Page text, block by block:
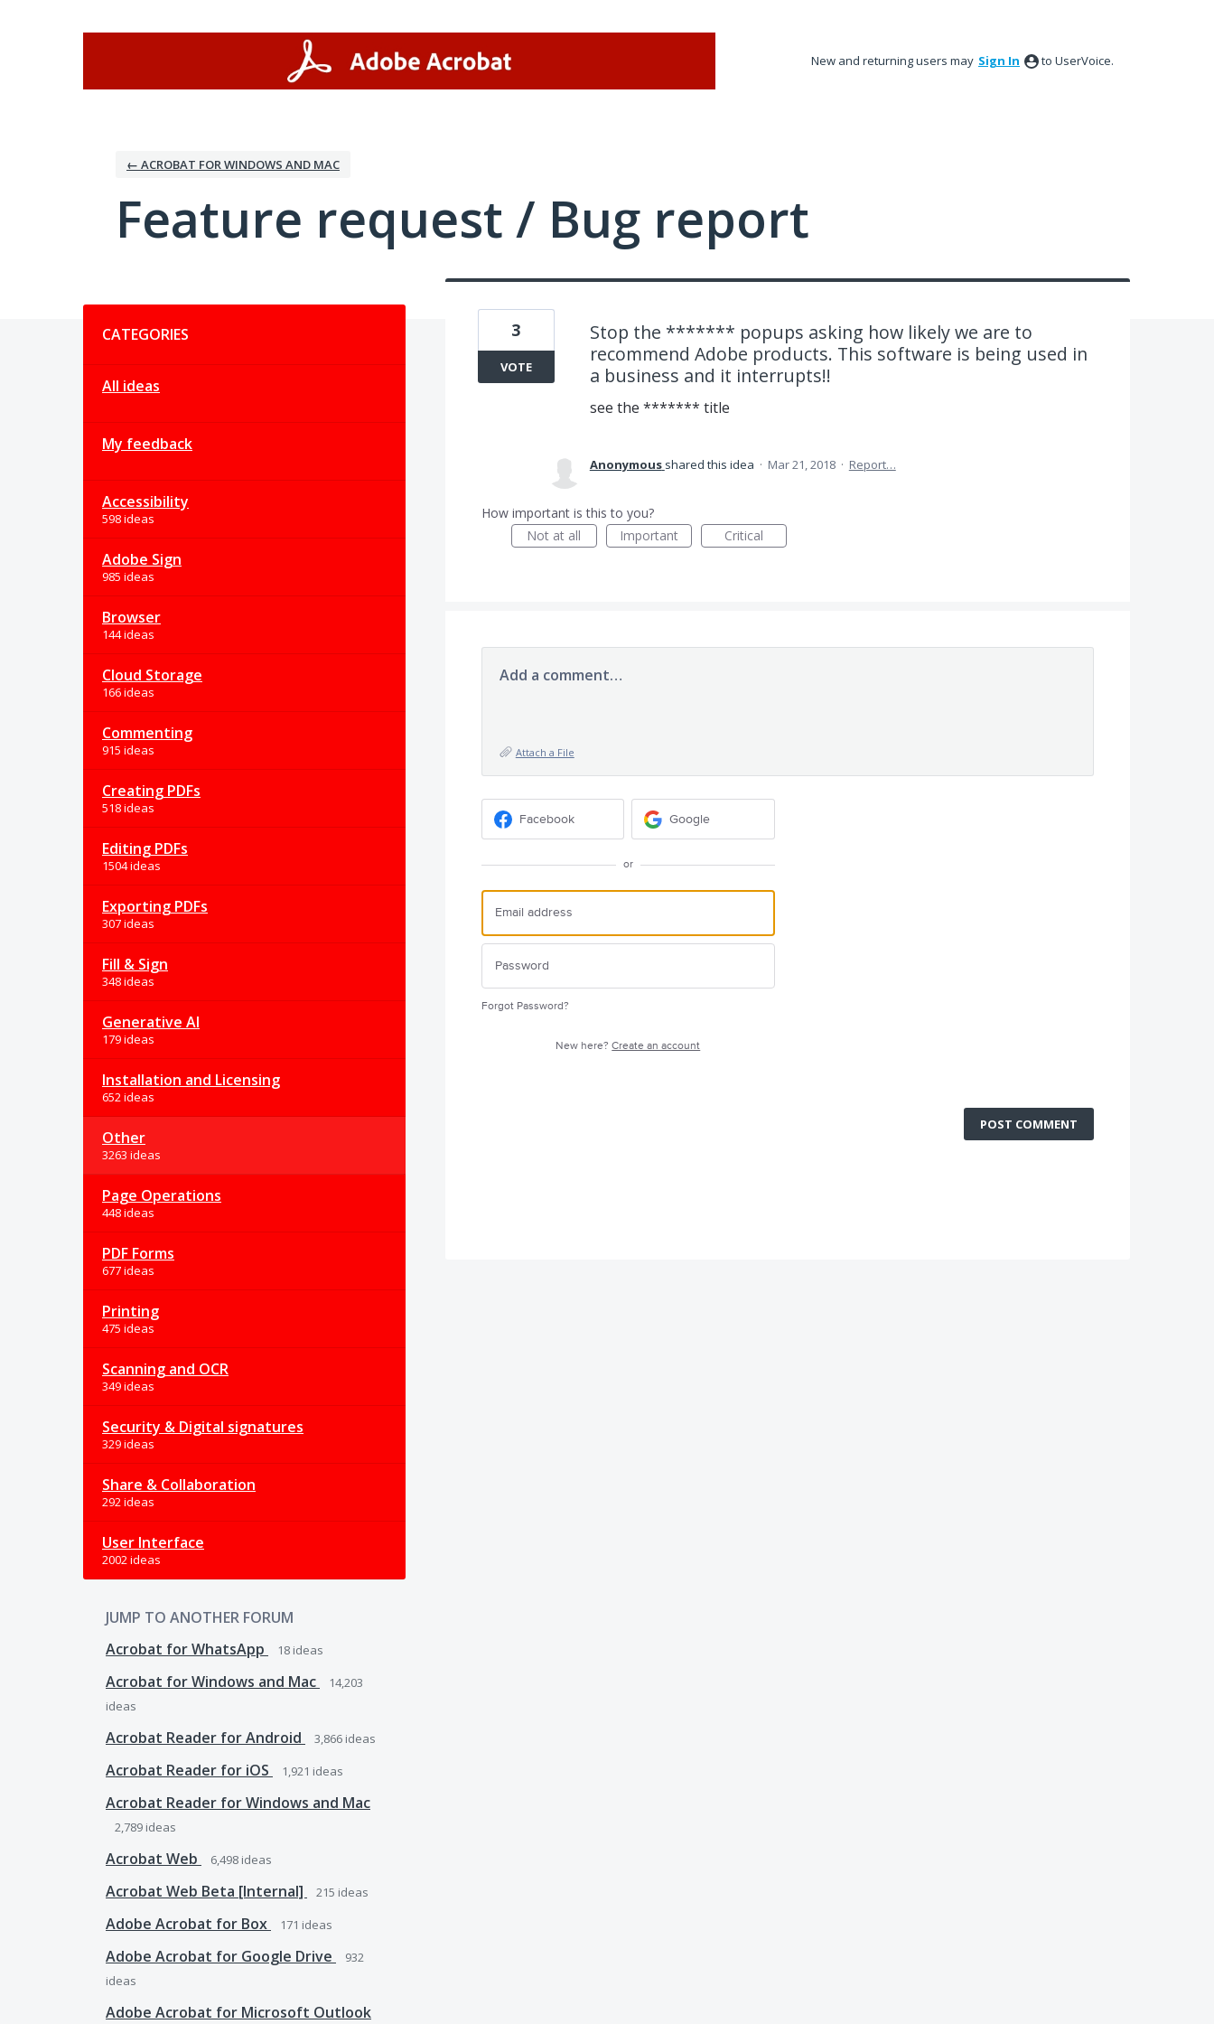
New and returning users may Sign In to UserVoice.
← ACROBAT FOR WINDOWS AND MAC
Feature request / Bug report
CATEGORIES
All ideas
My feedback
Accessibility
598 ideas
Adobe Sign
985 ideas
Browser
144 ideas
Cloud Storage
166 ideas
Commenting
915 ideas
Creating PDFs
518 ideas
Editing PDFs
1504 ideas
Exporting PDFs
307 ideas
Fill & Sign
348 ideas
Generative AI
179 ideas
Installation and Licensing
652 ideas
Other
3263 ideas
Page Operations
448 ideas
PDF Forms
677 ideas
Printing
475 ideas
Scanning and OCR
349 ideas
Security & Digital signatures
329 ideas
Share & Collaboration
292 ideas
User Interface
2002 ideas
JUMP TO ANOTHER FORUM
Acrobat for WhatsApp
18 ideas
Acrobat for Windows and Mac
14,203
ideas
Acrobat Reader for Android 3,866 ideas
Acrobat Reader for iOS 1,921 ideas
Acrobat Reader for Windows and Mac
2,789 ideas
Acrobat Web 6,498 ideas
Acrobat Web Beta [Internal] 215 ideas
Adobe Acrobat for Box 171 ideas
Adobe Acrobat for Google Drive
932
ideas
Adobe Acrobat for Microsoft Outlook
Stop the ******* popups asking how likely we are to
recommend Adobe products. This software is being used in
a business and it interrupts!!
see the ******* title
3
VOTE
Anonymous shared this idea · Mar 21, 2018 · Report…
How important is this to you?
Not at all
Important Critical
Add a comment…
Attach a File
Facebook Google
or
Forgot Password?
New here?Create an account
POST COMMENT